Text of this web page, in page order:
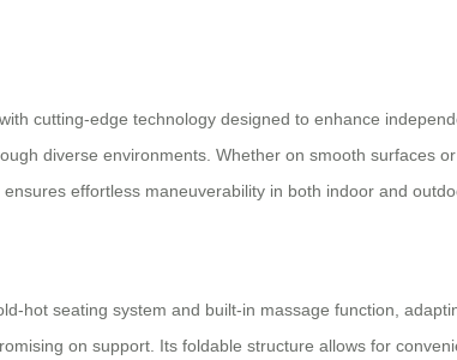
cutting-edge technology designed to enhance
diverse environments. Whether on smooth surfaces
effortless maneuverability in both indoor and
hot seating system and built-in massage function,
on support. Its foldable structure allows for